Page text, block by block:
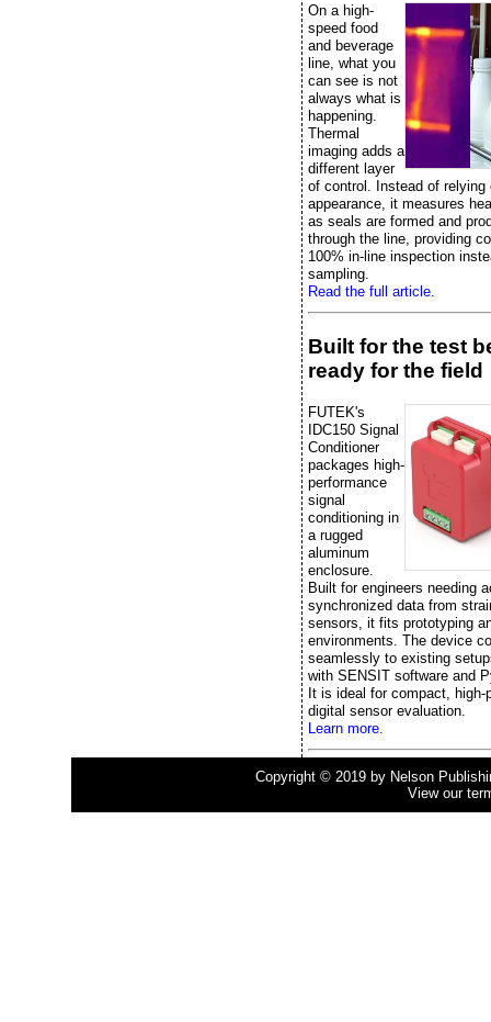
On a high-
speed food
and beverage
line, what you
can see is not
always what is
happening.
Thermal
imaging adds a
different layer
of control. Instead of relying
appearance, it measures
as seals are formed and
through the line, providing
100% in-line inspection
sampling.
Read the full article.
Built for the test
ready for the field
FUTEK's
IDC150 Signal
Conditioner
packages high-
performance
signal
conditioning in
a rugged
aluminum
enclosure.
Built for engineers needing
synchronized data from
sensors, it fits prototyping
environments. The device
seamlessly to existing
with SENSIT software and
It is ideal for compact, high-
digital sensor evaluation.
Learn more.
Copyright © 2019 by Nelson
View our